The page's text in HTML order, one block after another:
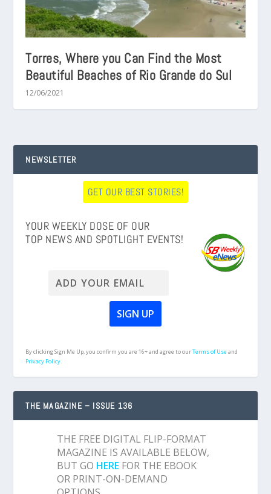
Torres, Where you Can Find the Most
Beautiful Beaches of Rio Grande do Sul
12/06/2021
NEWSLETTER
GET OUR BEST STORIES!
YOUR WEEKLY DOSE OF OUR
TOP NEWS AND SPOTLIGHT EVENTS!
By clicking Sign Me Up, you confirm you are 16+ and agree to ourTerms of Useand
Privacy Policy.
THE MAGAZINE – ISSUE 136
THE FREE DIGITAL FLIP-FORMAT
MAGAZINE IS AVAILABLE BELOW,
BUT GO HERE FOR THE EBOOK
OR PRINT-ON-DEMAND